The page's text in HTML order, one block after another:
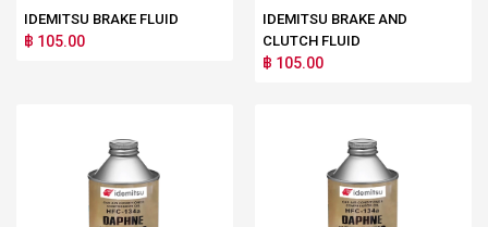
IDEMITSU BRAKE FLUID
฿ 105.00
IDEMITSU BRAKE AND
CLUTCH FLUID
฿ 105.00